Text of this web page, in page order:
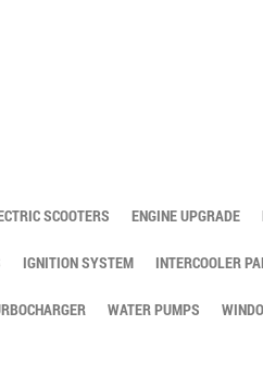
SCOOTERS ENGINE UPGRADE
IGNITION SYSTEM INTERCOOLER
WATER PUMPS